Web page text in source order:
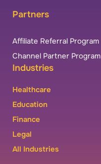
Partners
Affiliate Referral Program
Channel Partner Program
Industries
Healthcare
Education
Finance
Legal
All Industries